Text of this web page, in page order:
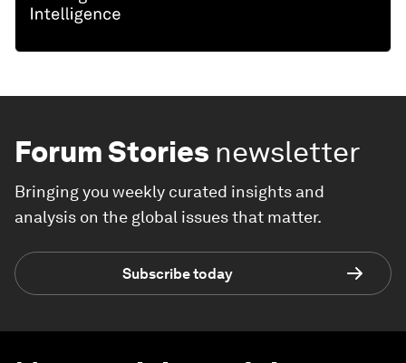
Forum Stories newsletter
Bringing you weekly curated insights and
analysis on the global issues that matter.
Subscribe today